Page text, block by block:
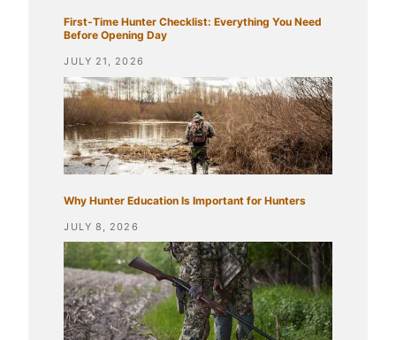
First-Time Hunter Checklist: Everything You Need
Before Opening Day
JULY 21, 2026
Why Hunter Education Is Important for Hunters
JULY 8, 2026